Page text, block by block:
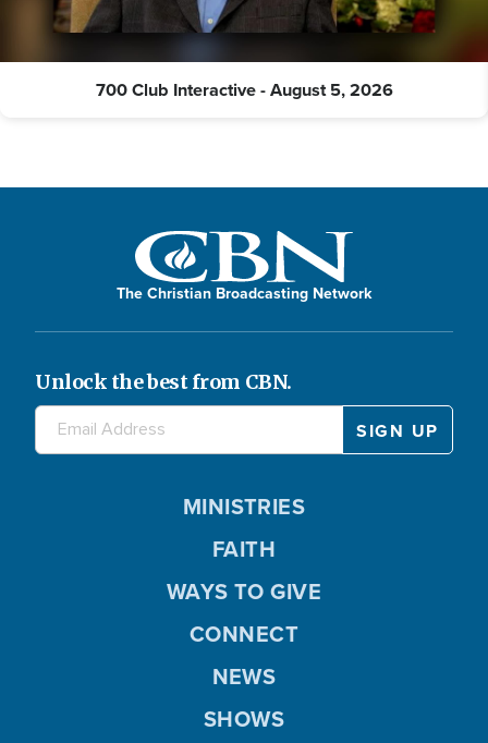
700 Club Interactive - August 5, 2026
The Christian Broadcasting Network
Unlock the best from CBN.
MINISTRIES
FAITH
WAYS TO GIVE
CONNECT
NEWS
SHOWS